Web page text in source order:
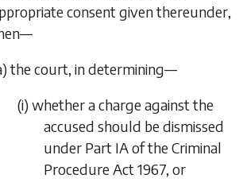
consent given thereunder,
the court, in determining—
(i) whether a charge against the
accused should be dismissed
under Part IA of the Criminal
Procedure Act 1967, or